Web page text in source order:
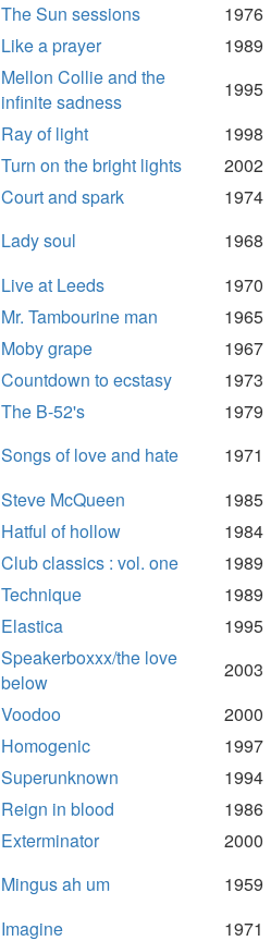
The Sun sessions
1976
Like a prayer
1989
Mellon Collie and the
infinite sadness
1995
Ray of light
1998
Turn on the bright lights
2002
Court and spark
1974
Lady soul
1968
Live at Leeds
1970
Mr. Tambourine man
1965
Moby grape
1967
Countdown to ecstasy
1973
The B-52's
1979
Songs of love and hate
1971
Steve McQueen
1985
Hatful of hollow
1984
Club classics : vol. one
1989
Technique
1989
Elastica
1995
Speakerboxxx/the love
below
2003
Voodoo
2000
Homogenic
1997
Superunknown
1994
Reign in blood
1986
Exterminator
2000
Mingus ah um
1959
Imagine 1971